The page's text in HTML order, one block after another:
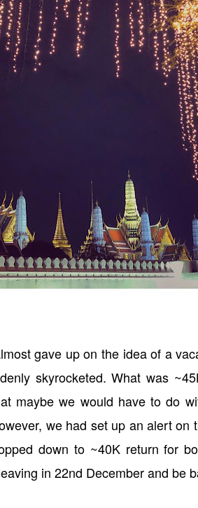
gave up on the idea of a
skyrocketed. What was
maybe we would have to do
we had set up an alert
down to ~40K return for
in 22nd December and be